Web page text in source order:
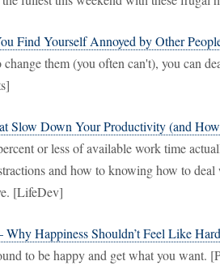
Find Yourself Annoyed by Other
them (you often can't), you can
Slow Down Your Productivity (and
or less of available work time
and how to knowing how to
[LifeDev]
Happiness Shouldn’t Feel Like
to be happy and get what you want.